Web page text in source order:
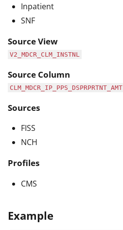
Inpatient
SNF
Source View
V2_MDCR_CLM_INSTNL
Source Column
CLM_MDCR_IP_PPS_DSPRPRTNT_AMT
Sources
FISS
NCH
Profiles
CMS
Example